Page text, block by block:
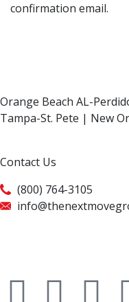
confirmation email.
Orange Beach AL-
Tampa-St. Pete | New
Contact Us
(800) 764-3105